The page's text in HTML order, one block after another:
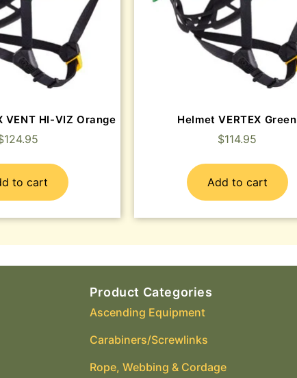
VENT HI-VIZ Orange
124.95
to cart
Helmet VERTEX Green
$114.95
Add to cart
Product Categories
Ascending Equipment
Carabiners/Screwlinks
Rope, Webbing & Cordage